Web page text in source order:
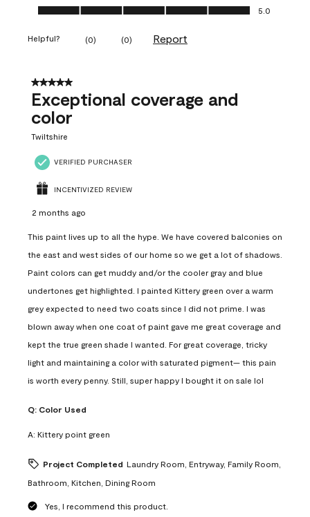
Ease of Application, 5.0 out of 5
5.0
Helpful? (0) (0) Report
5 out of 5 stars.
Exceptional coverage and
color
Twiltshire
VERIFIED PURCHASER
INCENTIVIZED REVIEW
2 months ago
This paint lives up to all the hype. We have covered balconies on
the east and west sides of our home so we get a lot of shadows.
Paint colors can get muddy and/or the cooler gray and blue
undertones get highlighted. I painted Kittery green over a warm
grey expected to need two coats since I did not prime. I was
blown away when one coat of paint gave me great coverage and
kept the true green shade I wanted. For great coverage, tricky
light and maintaining a color with saturated pigment— this pain
is worth every penny. Still, super happy I bought it on sale lol
Q: Color Used
A: Kittery point green
Project Completed Laundry Room, Entryway, Family Room,
Bathroom, Kitchen, Dining Room
Yes, I recommend this product.